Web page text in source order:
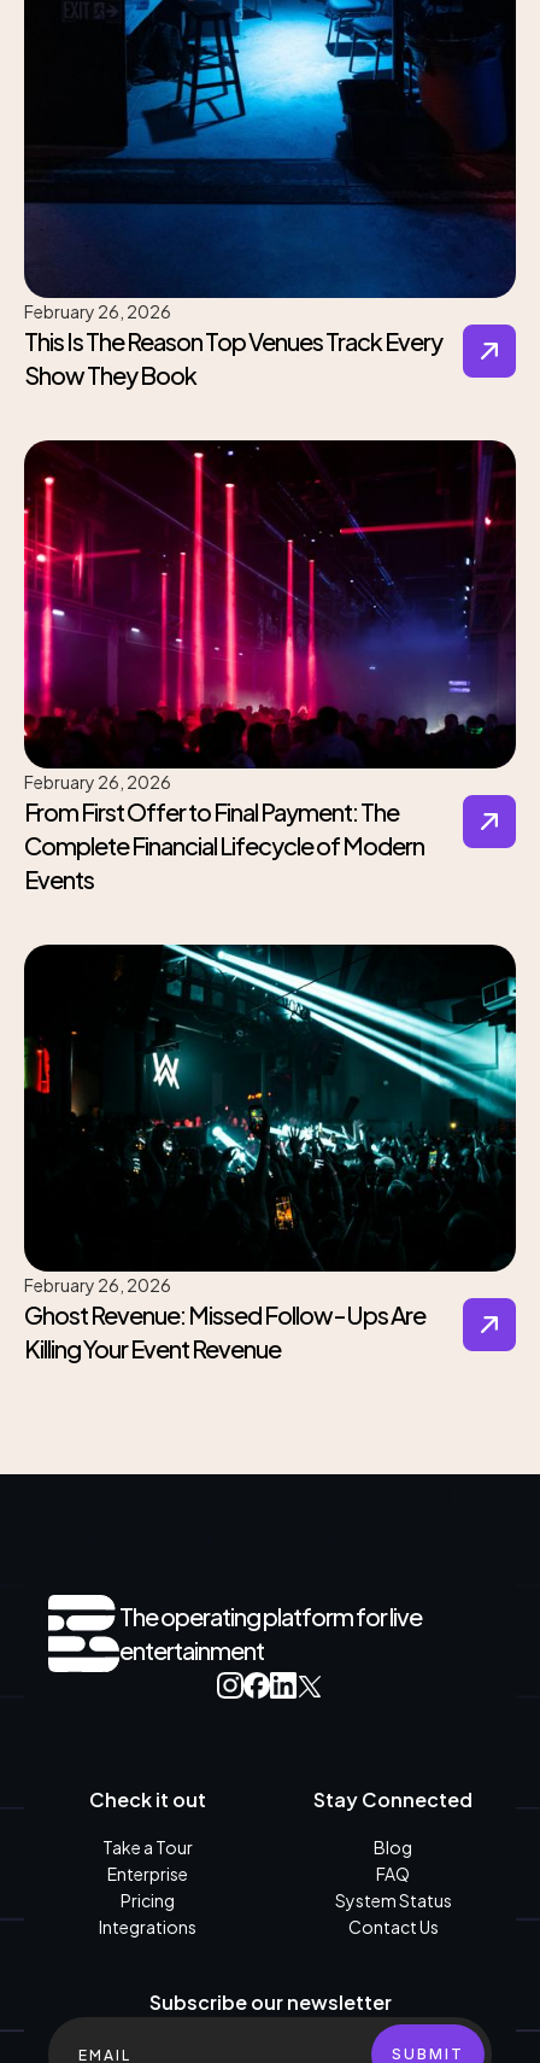
February 26, 2026
This Is The Reason Top Venues Track Every
Show They Book
February 26, 2026
From First Offer to Final Payment: The
Complete Financial Lifecycle of Modern
Events
February 26, 2026
Ghost Revenue: Missed Follow-Ups Are
Killing Your Event Revenue
The operating platform for live
entertainment
Check it out
Take a Tour
Enterprise
Pricing
Integrations
Stay Connected
Blog
FAQ
System Status
Contact Us
Subscribe our newsletter